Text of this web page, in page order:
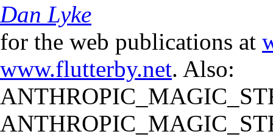
Dan Lyke
for the web publications at
www.flutterby.net. Also: